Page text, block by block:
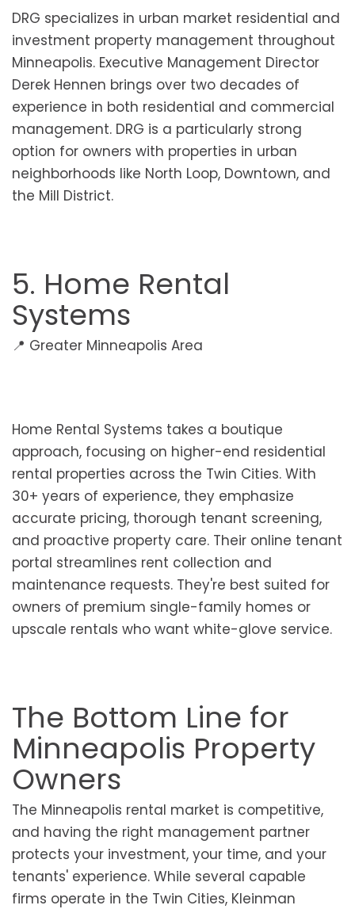
DRG specializes in urban market residential and
investment property management throughout
Minneapolis. Executive Management Director
Derek Hennen brings over two decades of
experience in both residential and commercial
management. DRG is a particularly strong
option for owners with properties in urban
neighborhoods like North Loop, Downtown, and
the Mill District.
5. Home Rental
Systems
📍 Greater Minneapolis Area
Home Rental Systems takes a boutique
approach, focusing on higher-end residential
rental properties across the Twin Cities. With
30+ years of experience, they emphasize
accurate pricing, thorough tenant screening,
and proactive property care. Their online tenant
portal streamlines rent collection and
maintenance requests. They're best suited for
owners of premium single-family homes or
upscale rentals who want white-glove service.
The Bottom Line for
Minneapolis Property
Owners
The Minneapolis rental market is competitive,
and having the right management partner
protects your investment, your time, and your
tenants' experience. While several capable
firms operate in the Twin Cities, Kleinman